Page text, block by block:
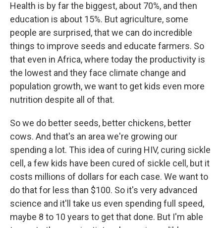
Health is by far the biggest, about 70%, and then
education is about 15%. But agriculture, some
people are surprised, that we can do incredible
things to improve seeds and educate farmers. So
that even in Africa, where today the productivity is
the lowest and they face climate change and
population growth, we want to get kids even more
nutrition despite all of that.
So we do better seeds, better chickens, better
cows. And that's an area we're growing our
spending a lot. This idea of curing HIV, curing sickle
cell, a few kids have been cured of sickle cell, but it
costs millions of dollars for each case. We want to
do that for less than $100. So it's very advanced
science and it'll take us even spending full speed,
maybe 8 to 10 years to get that done. But I'm able